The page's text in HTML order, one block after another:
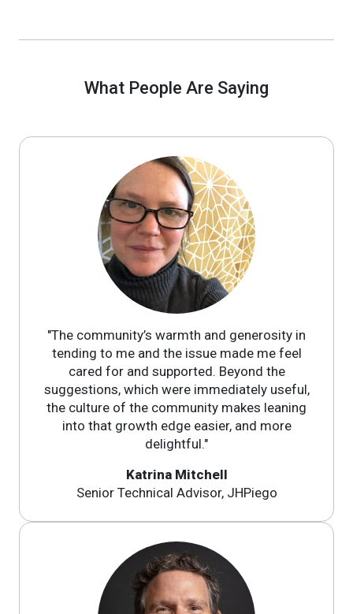
What People Are Saying
"The community’s warmth and generosity in
tending to me and the issue made me feel
cared for and supported. Beyond the
suggestions, which were immediately useful,
the culture of the community makes leaning
into that growth edge easier, and more
delightful."
Katrina Mitchell
Senior Technical Advisor, JHPiego